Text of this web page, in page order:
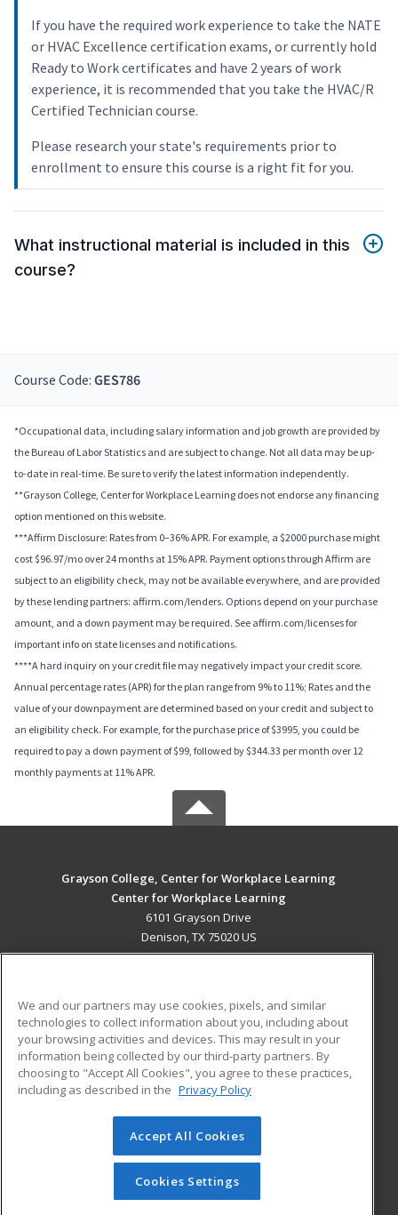
If you have the required work experience to take the NATE
or HVAC Excellence certification exams, or currently hold
Ready to Work certificates and have 2 years of work
experience, it is recommended that you take the HVAC/R
Certified Technician course.
Please research your state's requirements prior to
enrollment to ensure this course is a right fit for you.
What instructional material is included in this
course?
Course Code: GES786
*Occupational data, including salary information and job growth are provided by
the Bureau of Labor Statistics and are subject to change. Not all data may be up-
to-date in real-time. Be sure to verify the latest information independently.
**Grayson College, Center for Workplace Learning does not endorse any financing
option mentioned on this website.
***Affirm Disclosure: Rates from 0–36% APR. For example, a $2000 purchase might
cost $96.97/mo over 24 months at 15% APR. Payment options through Affirm are
subject to an eligibility check, may not be available everywhere, and are provided
by these lending partners: affirm.com/lenders. Options depend on your purchase
amount, and a down payment may be required. See affirm.com/licenses for
important info on state licenses and notifications.
****A hard inquiry on your credit file may negatively impact your credit score.
Annual percentage rates (APR) for the plan range from 9% to 11%; Rates and the
value of your downpayment are determined based on your credit and subject to
an eligibility check. For example, for the purchase price of $3995, you could be
required to pay a down payment of $99, followed by $344.33 per month over 12
monthly payments at 11% APR.
Grayson College, Center for Workplace Learning
Center for Workplace Learning
6101 Grayson Drive
Denison, TX 75020 US
ADDITIONAL RESOURCES
Military
Financial Assistance
Help
Student Blog
© 2026 ed2go, a division of Cengage Learning. All rights
reserved. The material on this site cannot be reproduced or
redistributed unless you have obtained prior written
permission from Cengage Learning.Privacy Policy
We and our partners may use cookies, pixels, and similar
technologies to collect information about you, including about
your browsing activities and devices. This may result in your
information being collected by our third-party partners. By
choosing to "Accept All Cookies", you agree to these practices,
including as described in the Privacy Policy
Accept All Cookies
Cookies Settings